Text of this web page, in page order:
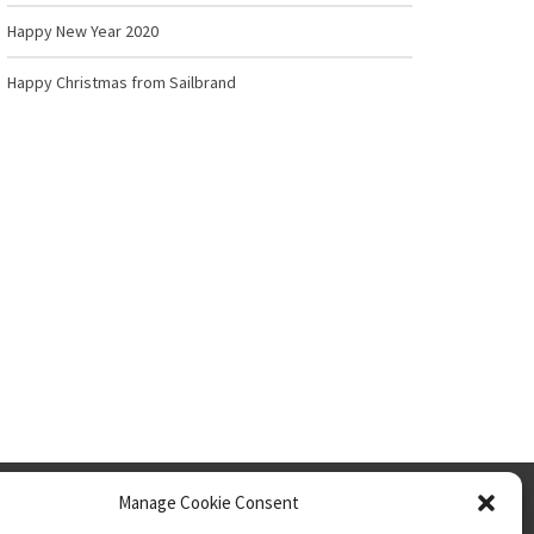
Manage Cookie Consent
Happy New Year 2020
Happy Christmas from Sailbrand